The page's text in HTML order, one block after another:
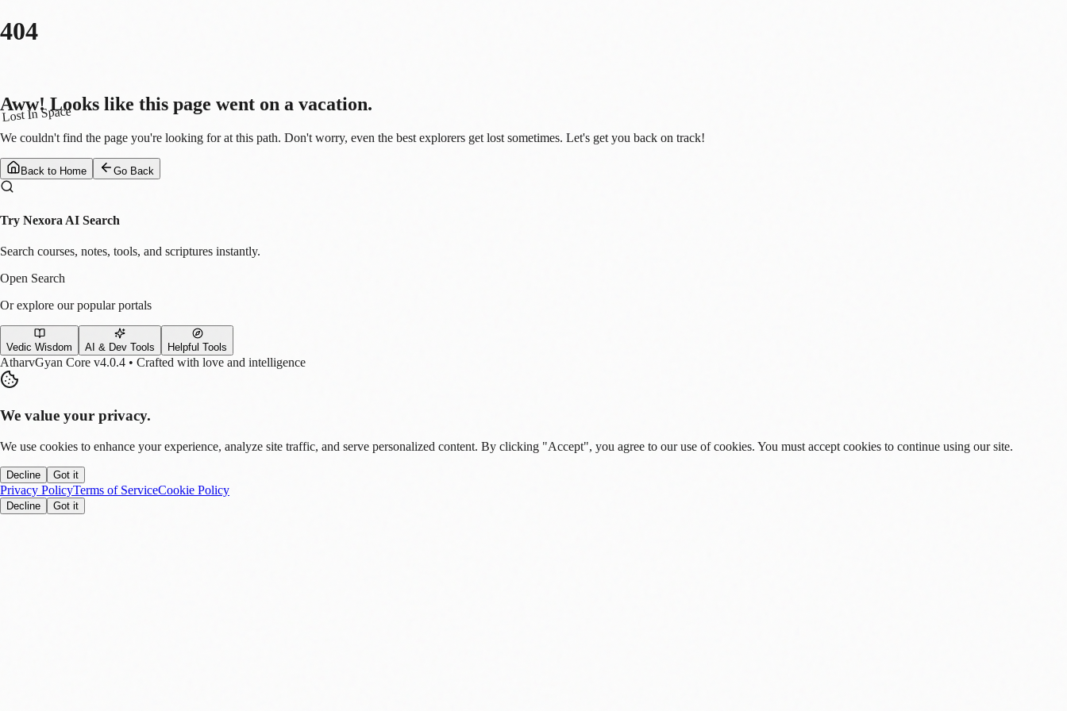
404
Lost In Space
Aww! Looks like this page went on a vacation.
We couldn't find the page you're looking for at this path. Don't worry, even the best explorers get lost sometimes. Let's get you back on track!
Back to Home Go Back
Try Nexora AI Search
Search courses, notes, tools, and scriptures instantly.
Open Search
Or explore our popular portals
Vedic Wisdom AI & Dev Tools Helpful Tools
AtharvGyan Core v4.0.4 • Crafted with love and intelligence
We value your privacy.
We use cookies to enhance your experience, analyze site traffic, and serve personalized content. By clicking "Accept", you agree to our use of cookies. You must accept cookies to continue using our site.
Decline Got it
Privacy PolicyTerms of ServiceCookie Policy
Decline Got it